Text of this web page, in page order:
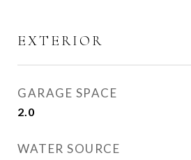
EXTERIOR
GARAGE SPACE
2.0
WATER SOURCE